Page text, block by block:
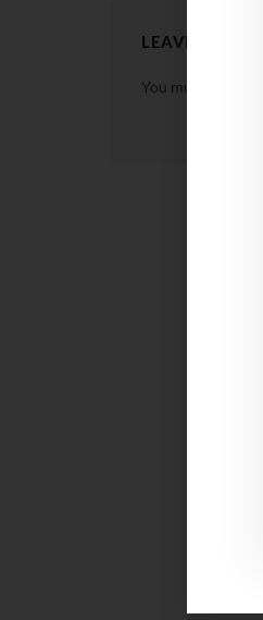
LEAVE A REPLY
You must be